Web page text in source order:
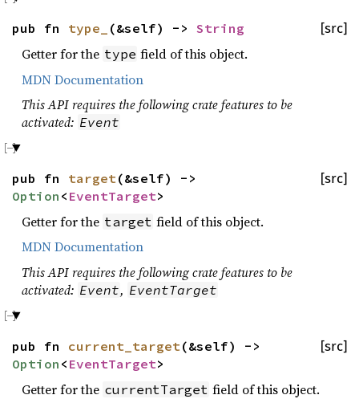
[src]
pub fn type_ (&self) -> String
Getter for the type field of this object.
MDN Documentation
This API requires the following crate features to be
activated: Event
[src]
pub fn target (&self) ->
Option < EventTarget>
Getter for the target field of this object.
MDN Documentation
This API requires the following crate features to be
activated: Event, EventTarget
[src]
pub fn current_target (&self) ->
Option < EventTarget>
Getter for the currentTarget field of this object.